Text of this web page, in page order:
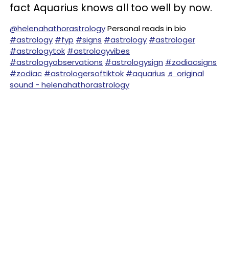
fact Aquarius knows all too well by now.
@helenahathorastrologyPersonal reads in bio
#astrology #fyp #signs #astrology #astrologer
#astrologytok #astrologyvibes
#astrologyobservations #astrologysign #zodiacsigns
#zodiac #astrologersoftiktok #aquarius ♬ original
sound - helenahathorastrology